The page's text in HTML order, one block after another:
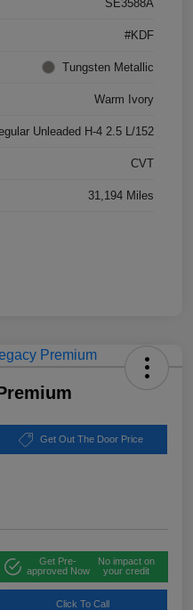
SE3588A
#KDF
Tungsten Metallic
Warm Ivory
Unleaded H-4 2.5 L/152
CVT
31,194 Miles
Get Out The Door Price
Get Pre-
approved Now
No impact on
your credit
Click To Call